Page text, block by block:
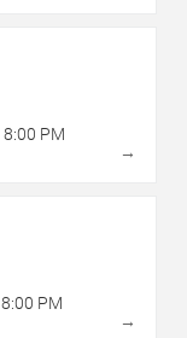
8:00 PM
→
8:00 PM
→